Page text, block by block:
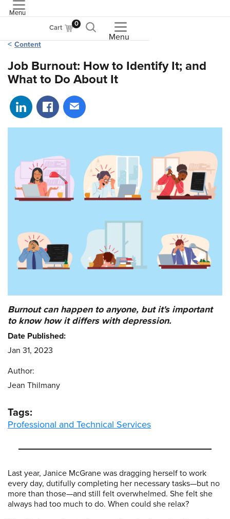
Menu
Cart 0
Menu
Content
Job Burnout: How to Identify It; and
What to Do About It
Share on LinkedIn
Share on Facebook
Share via email
Last year, Janice McGrane was dragging herself to work
every day, dutifully completing her necessary tasks—but no
more than those—and still felt overwhelmed. She felt she
always had too much to do. When could she relax?
Burnout can happen to anyone, but it's important
to know how it differs with depression.
Date Published:
Jan 31, 2023
Author:
Jean Thilmany
Tags:
Professional and Technical Services